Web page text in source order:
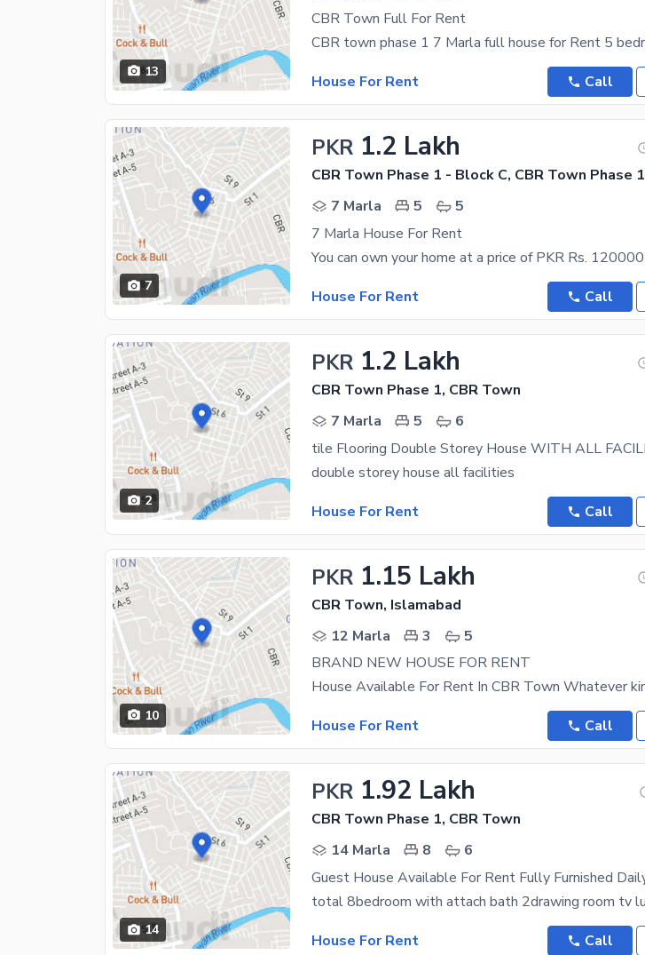
13
CBR Town Full For Rent
House For Rent
Call
7
PKR 1.2 Lakh
CBR Town Phase 1 - Block C, CBR Town Phase 1
7 Marla
5
5
7 Marla House For Rent
House For Rent
Call
2
PKR 1.2 Lakh
CBR Town Phase 1, CBR Town
7 Marla
5
6
double storey house all facilities
House For Rent
Call
10
PKR 1.15 Lakh
CBR Town, Islamabad
12 Marla
3
5
BRAND NEW HOUSE FOR RENT
House For Rent
Call
14
PKR 1.92 Lakh
CBR Town Phase 1, CBR Town
14 Marla
8
6
House For Rent
Call